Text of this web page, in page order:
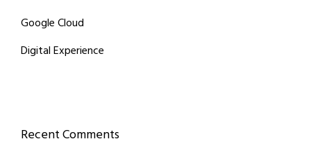
Google Cloud
Digital Experience
Recent Comments